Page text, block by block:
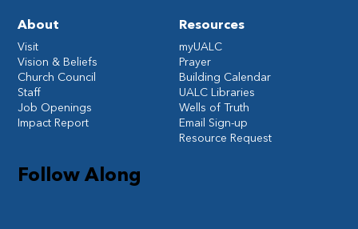
Follow Along
Resources
myUALC
Prayer
Building Calendar
UALC Libraries
Wells of Truth
Email Sign-up
Resource Request
About
Visit
Vision & Beliefs
Church Council
Staff
Job Openings
Impact Report